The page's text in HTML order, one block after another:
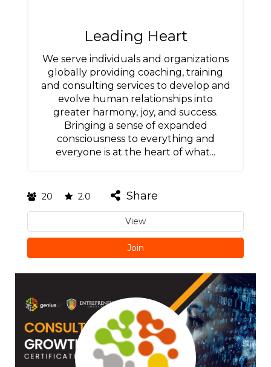
Leading Heart
We serve individuals and organizations
globally providing coaching, training
and consulting services to develop and
evolve human relationships into
greater harmony, joy, and success.
Bringing a sense of expanded
consciousness to everything and
everyone is at the heart of what...
20 2.0 Share
View
Join